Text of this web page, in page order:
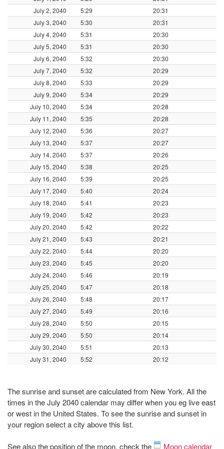
July 2, 2040
5:29
20:31
July 3, 2040
5:30
20:31
July 4, 2040
5:31
20:30
July 5, 2040
5:31
20:30
July 6, 2040
5:32
20:30
July 7, 2040
5:32
20:29
July 8, 2040
5:33
20:29
July 9, 2040
5:34
20:29
July 10, 2040
5:34
20:28
July 11, 2040
5:35
20:28
July 12, 2040
5:36
20:27
July 13, 2040
5:37
20:27
July 14, 2040
5:37
20:26
July 15, 2040
5:38
20:25
July 16, 2040
5:39
20:25
July 17, 2040
5:40
20:24
July 18, 2040
5:41
20:23
July 19, 2040
5:42
20:23
July 20, 2040
5:42
20:22
July 21, 2040
5:43
20:21
July 22, 2040
5:44
20:20
July 23, 2040
5:45
20:20
July 24, 2040
5:46
20:19
July 25, 2040
5:47
20:18
July 26, 2040
5:48
20:17
July 27, 2040
5:49
20:16
July 28, 2040
5:50
20:15
July 29, 2040
5:50
20:14
July 30, 2040
5:51
20:13
July 31, 2040
5:52 20:12
The sunrise and sunset are calculated from New York. All the
times in the July 2040 calendar may differ when you eg live east
or west in the United States. To see the sunrise and sunset in
your region select a city above this list.
See also the position of the moon, check the
Moon calendar